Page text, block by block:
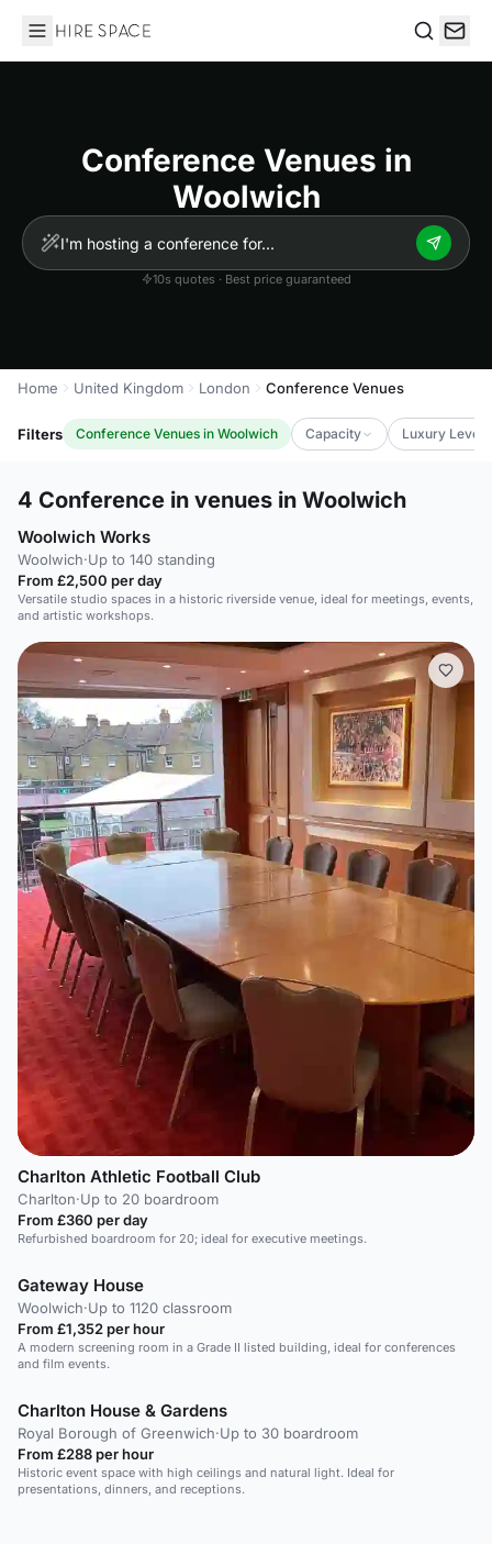
Hire Space
Conference Venues in
Woolwich
10s quotes · Best price guaranteed
Home United Kingdom London Conference Venues
Filters Conference Venues in Woolwich Capacity Luxury Level
4 Conference in venues in Woolwich
Woolwich Works
Woolwich·Up to 140 standing
From £2,500 per day
Versatile studio spaces in a historic riverside venue, ideal for meetings, events,
and artistic workshops.
Charlton Athletic Football Club
Charlton·Up to 20 boardroom
From £360 per day
Refurbished boardroom for 20; ideal for executive meetings.
Gateway House
Woolwich·Up to 1120 classroom
From £1,352 per hour
A modern screening room in a Grade II listed building, ideal for conferences
and film events.
Charlton House & Gardens
Royal Borough of Greenwich·Up to 30 boardroom
From £288 per hour
Historic event space with high ceilings and natural light. Ideal for
presentations, dinners, and receptions.